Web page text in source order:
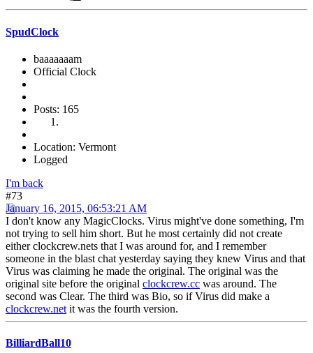
SpudClock
baaaaaaam
Official Clock
Posts: 165
Location: Vermont
Logged
I'm back
#73
January 16, 2015, 06:53:21 AM
I don't know any MagicClocks. Virus might've done something, I'm
not trying to sell him short. But he most certainly did not create
either clockcrew.nets that I was around for, and I remember
someone in the blast chat yesterday saying they knew Virus and that
Virus was claiming he made the original. The original was the
original site before the original clockcrew.cc was around. The
second was Clear. The third was Bio, so if Virus did make a
clockcrew.net it was the fourth version.
BilliardBall10